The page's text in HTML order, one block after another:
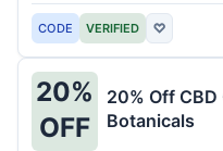
CODE VERIFIED ♡
20%
OFF
20% Off
Botanicals